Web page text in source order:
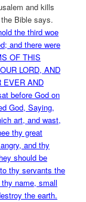
and kills
Bible says.
the third woe
and there were
OF THIS
LORD, AND
EVER AND
before God on
God, Saying,
art, and wast,
thy great
and thy
should be
thy servants the
name, small
the earth.